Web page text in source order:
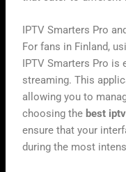
IPTV Smarters Pro
For fans in Finland,
IPTV Smarters Pro is
streaming. This
allowing you to
choosing the best
ensure that your
during the most